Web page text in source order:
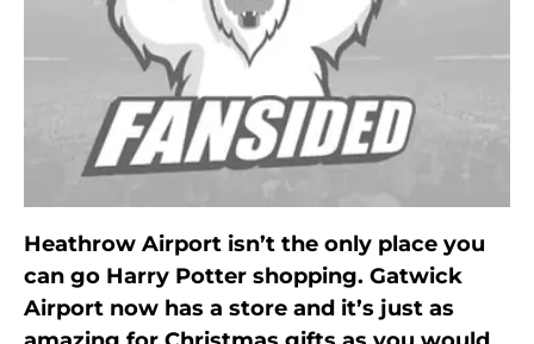
Heathrow Airport isn’t the only place you
can go Harry Potter shopping. Gatwick
Airport now has a store and it’s just as